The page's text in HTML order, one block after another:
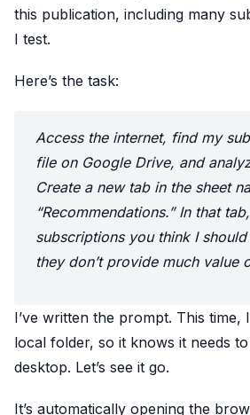
this publication, including many
I test.
Here’s the task:
Access the internet, find my
file on Google Drive, and
Create a new tab in the sheet
“Recommendations.” In that
subscriptions you think I
they don’t provide much value
I’ve written the prompt. This time,
local folder, so it knows it needs
desktop. Let’s see it go.
It’s automatically opening the